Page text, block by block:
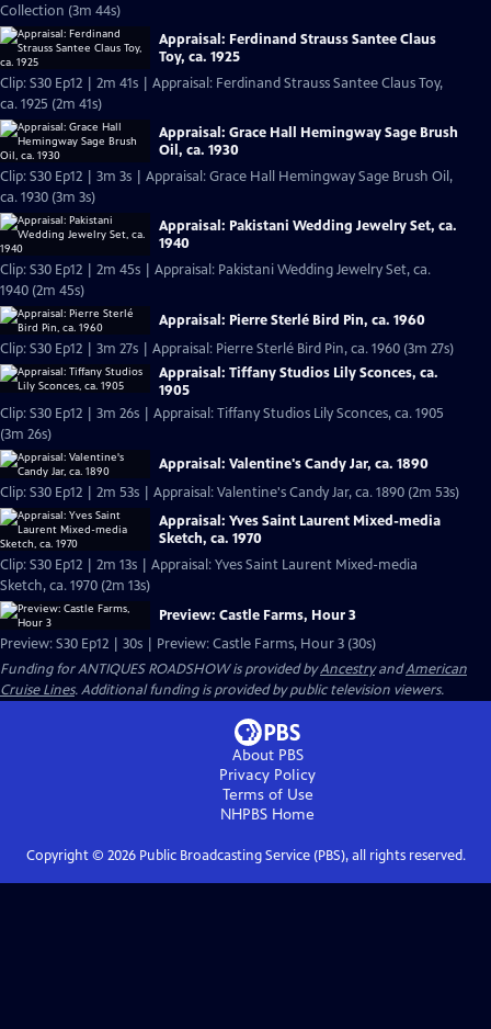
Collection (3m 44s)
Appraisal: Ferdinand Strauss Santee Claus
Toy, ca. 1925
Clip: S30 Ep12 | 2m 41s | Appraisal: Ferdinand Strauss Santee Claus Toy,
ca. 1925 (2m 41s)
Appraisal: Grace Hall Hemingway Sage Brush
Oil, ca. 1930
Clip: S30 Ep12 | 3m 3s | Appraisal: Grace Hall Hemingway Sage Brush Oil,
ca. 1930 (3m 3s)
Appraisal: Pakistani Wedding Jewelry Set, ca.
1940
Clip: S30 Ep12 | 2m 45s | Appraisal: Pakistani Wedding Jewelry Set, ca.
1940 (2m 45s)
Appraisal: Pierre Sterlé Bird Pin, ca. 1960
Clip: S30 Ep12 | 3m 27s | Appraisal: Pierre Sterlé Bird Pin, ca. 1960 (3m 27s)
Appraisal: Tiffany Studios Lily Sconces, ca.
1905
Clip: S30 Ep12 | 3m 26s | Appraisal: Tiffany Studios Lily Sconces, ca. 1905
(3m 26s)
Appraisal: Valentine's Candy Jar, ca. 1890
Clip: S30 Ep12 | 2m 53s | Appraisal: Valentine's Candy Jar, ca. 1890 (2m 53s)
Appraisal: Yves Saint Laurent Mixed-media
Sketch, ca. 1970
Clip: S30 Ep12 | 2m 13s | Appraisal: Yves Saint Laurent Mixed-media
Sketch, ca. 1970 (2m 13s)
Preview: Castle Farms, Hour 3
Preview: S30 Ep12 | 30s | Preview: Castle Farms, Hour 3 (30s)
Funding for ANTIQUES ROADSHOW is provided byAncestryandAmerican
Cruise Lines. Additional funding is provided by public television viewers.
About PBS
Privacy Policy
Terms of Use
NHPBS Home
Copyright © 2026Public Broadcasting Service (PBS), all rights reserved.